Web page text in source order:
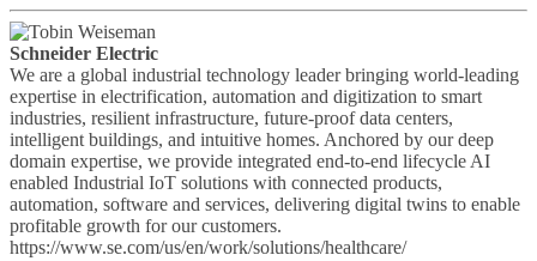
Schneider Electric
We are a global industrial technology leader bringing world-leading
expertise in electrification, automation and digitization to smart
industries, resilient infrastructure, future-proof data centers,
intelligent buildings, and intuitive homes. Anchored by our deep
domain expertise, we provide integrated end-to-end lifecycle AI
enabled Industrial IoT solutions with connected products,
automation, software and services, delivering digital twins to enable
profitable growth for our customers.
https://www.se.com/us/en/work/solutions/healthcare/